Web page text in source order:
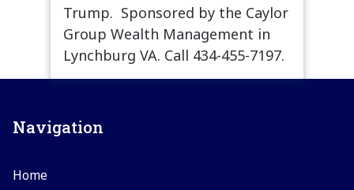
Trump. Sponsored by the Caylor
Group Wealth Management in
Lynchburg VA. Call 434-455-7197.
Navigation
Home